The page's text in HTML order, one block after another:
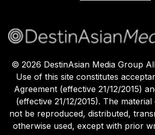
© 2026 DestinAsian Media Group
Use of this site constitutes
Agreement (effective 21/12/2015)
(effective 21/12/2015). The
not be reproduced, distributed,
otherwise used, except with prior